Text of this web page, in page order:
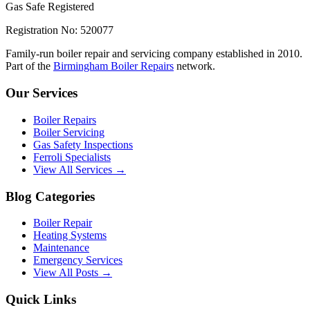
Gas Safe Registered
Registration No: 520077
Family-run boiler repair and servicing company established in 2010.
Part of the Birmingham Boiler Repairs network.
Our Services
Boiler Repairs
Boiler Servicing
Gas Safety Inspections
Ferroli Specialists
View All Services →
Blog Categories
Boiler Repair
Heating Systems
Maintenance
Emergency Services
View All Posts →
Quick Links